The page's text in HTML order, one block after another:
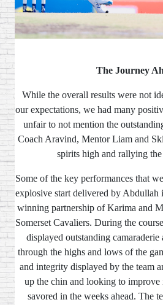
The Journey
While the overall results were not
our expectations, we had many
unfair to not mention the
Coach Aravind, Mentor Liam and
spirits high and rallying the
Some of the key performances that
explosive start delivered by Abdullah
winning partnership of Karima and
Somerset Cavaliers. During the
displayed outstanding camaraderie
through the highs and lows of the
and integrity displayed by the team
up the chin and looking to improve
savored in the weeks ahead. The